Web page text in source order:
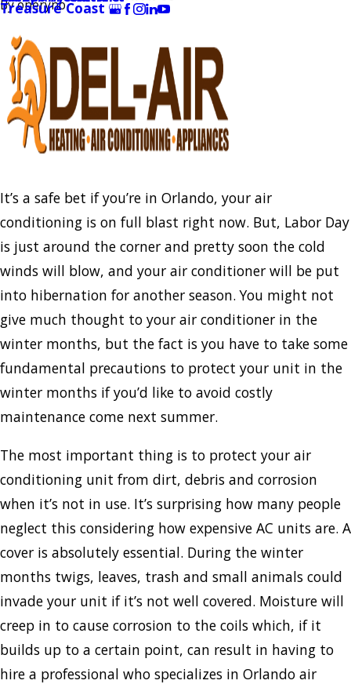
Treasure Coast
Byoneryno
It’s a safe bet if you’re in Orlando, your air
conditioning is on full blast right now. But, Labor Day
is just around the corner and pretty soon the cold
winds will blow, and your air conditioner will be put
into hibernation for another season. You might not
give much thought to your air conditioner in the
winter months, but the fact is you have to take some
fundamental precautions to protect your unit in the
winter months if you’d like to avoid costly
maintenance come next summer.
The most important thing is to protect your air
conditioning unit from dirt, debris and corrosion
when it’s not in use. It’s surprising how many people
neglect this considering how expensive AC units are. A
cover is absolutely essential. During the winter
months twigs, leaves, trash and small animals could
invade your unit if it’s not well covered. Moisture will
creep in to cause corrosion to the coils which, if it
builds up to a certain point, can result in having to
hire a professional who specializes in Orlando air